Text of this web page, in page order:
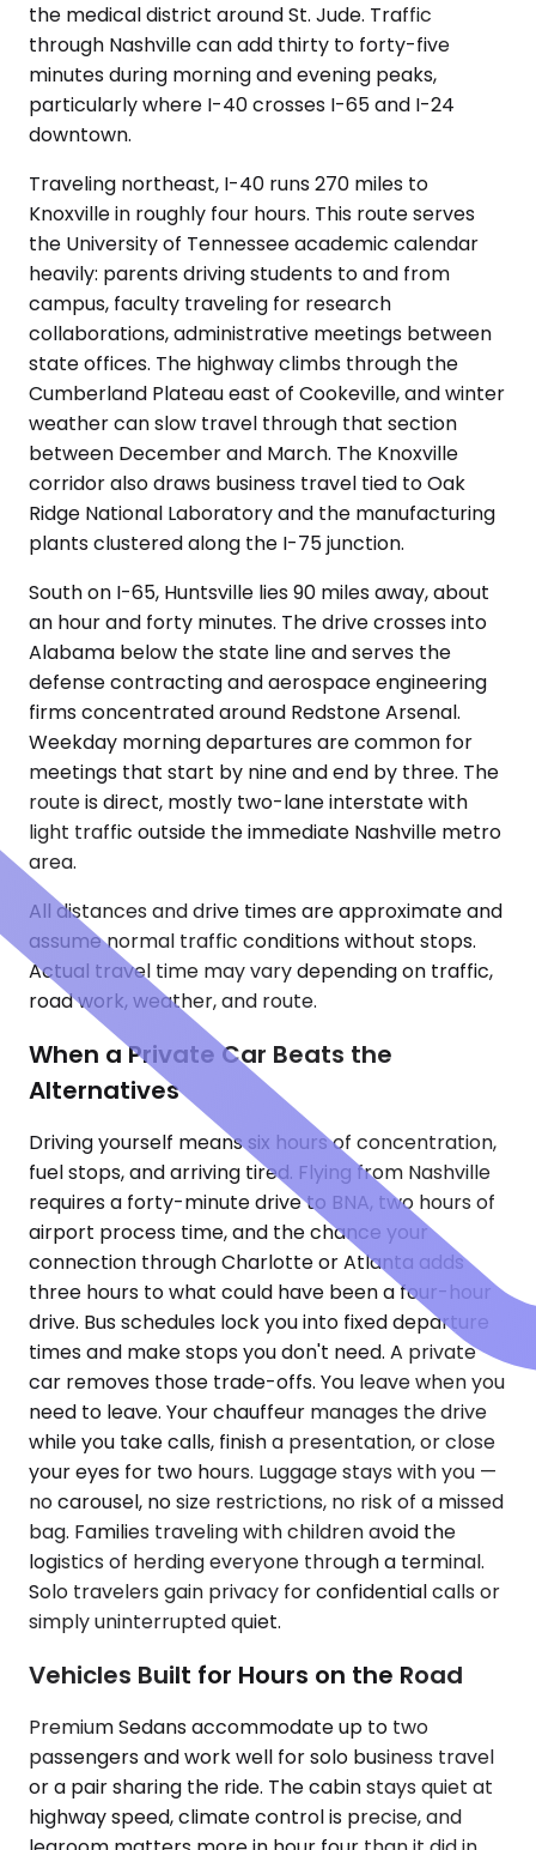
the medical district around St. Jude. Traffic
through Nashville can add thirty to forty-five
minutes during morning and evening peaks,
particularly where I-40 crosses I-65 and I-24
downtown.
Traveling northeast, I-40 runs 270 miles to
Knoxville in roughly four hours. This route serves
the University of Tennessee academic calendar
heavily: parents driving students to and from
campus, faculty traveling for research
collaborations, administrative meetings between
state offices. The highway climbs through the
Cumberland Plateau east of Cookeville, and winter
weather can slow travel through that section
between December and March. The Knoxville
corridor also draws business travel tied to Oak
Ridge National Laboratory and the manufacturing
plants clustered along the I-75 junction.
South on I-65, Huntsville lies 90 miles away, about
an hour and forty minutes. The drive crosses into
Alabama below the state line and serves the
defense contracting and aerospace engineering
firms concentrated around Redstone Arsenal.
Weekday morning departures are common for
meetings that start by nine and end by three. The
route is direct, mostly two-lane interstate with
light traffic outside the immediate Nashville metro
area.
All distances and drive times are approximate and
assume normal traffic conditions without stops.
Actual travel time may vary depending on traffic,
road work, weather, and route.
When a Private Car Beats the
Alternatives
Driving yourself means six hours of concentration,
fuel stops, and arriving tired. Flying from Nashville
requires a forty-minute drive to BNA, two hours of
airport process time, and the chance your
connection through Charlotte or Atlanta adds
three hours to what could have been a four-hour
drive. Bus schedules lock you into fixed departure
times and make stops you don't need. A private
car removes those trade-offs. You leave when you
need to leave. Your chauffeur manages the drive
while you take calls, finish a presentation, or close
your eyes for two hours. Luggage stays with you —
no carousel, no size restrictions, no risk of a missed
bag. Families traveling with children avoid the
logistics of herding everyone through a terminal.
Solo travelers gain privacy for confidential calls or
simply uninterrupted quiet.
Vehicles Built for Hours on the Road
Premium Sedans accommodate up to two
passengers and work well for solo business travel
or a pair sharing the ride. The cabin stays quiet at
highway speed, climate control is precise, and